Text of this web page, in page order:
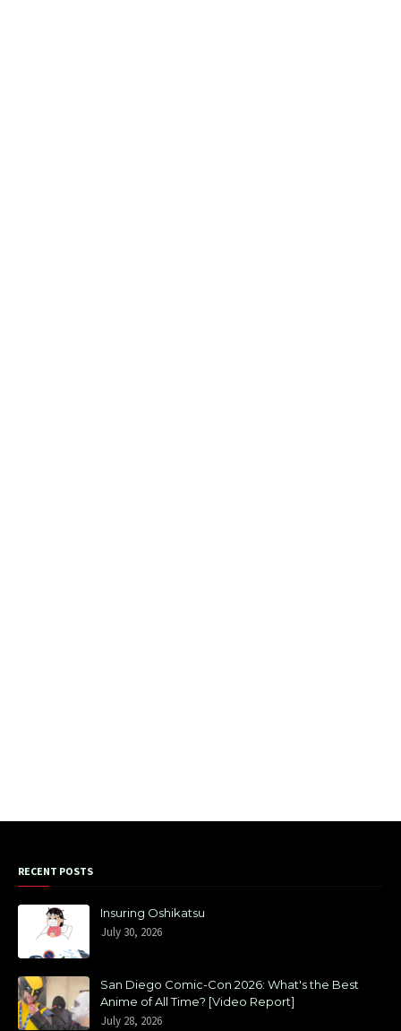
RECENT POSTS
Insuring Oshikatsu
July 30, 2026
San Diego Comic-Con 2026: What's the Best
Anime of All Time? [Video Report]
July 28, 2026